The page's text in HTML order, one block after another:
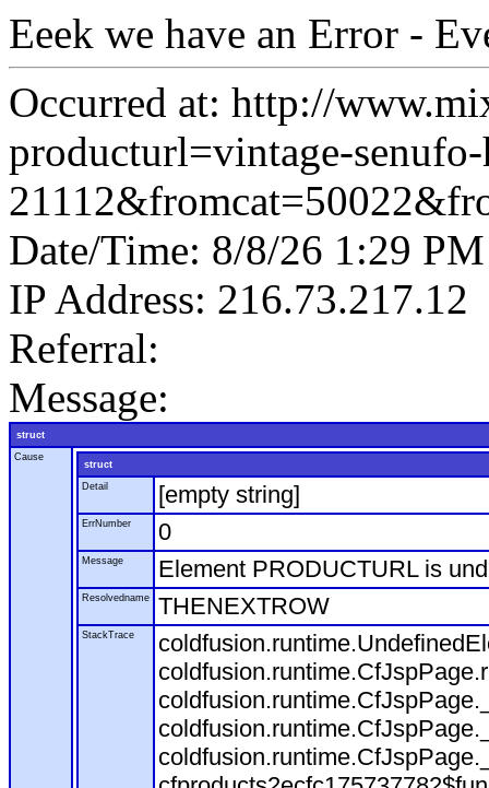
Eeek we have an Error -
Occurred at: http://
producturl=vintage-
Date/Time: 8/8/26 1:29 PM
IP Address: 216.73.217.12
Referral:
Message:
struct
Cause
struct
Detail
[empty string]
ErrNumber 0
Message Element PRODUCTURL is
Resolvedname THENEXTROW
StackTrace